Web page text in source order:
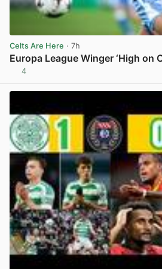
Celts Are Here · 7h
Europa League Winger ‘High on
4